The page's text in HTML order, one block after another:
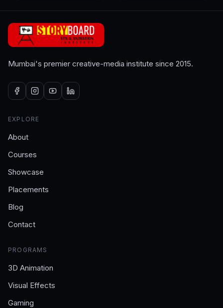
Mumbai's premier creative-media institute since 2015.
EXPLORE
About
Courses
Showcase
Placements
Blog
Contact
PROGRAMS
3D Animation
Visual Effects
Gaming